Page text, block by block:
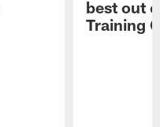
best out
Training